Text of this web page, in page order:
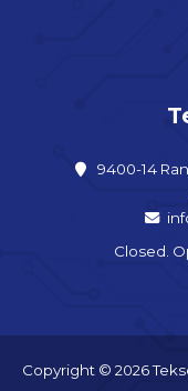
9400-14
Closed.
Copyright © 2026